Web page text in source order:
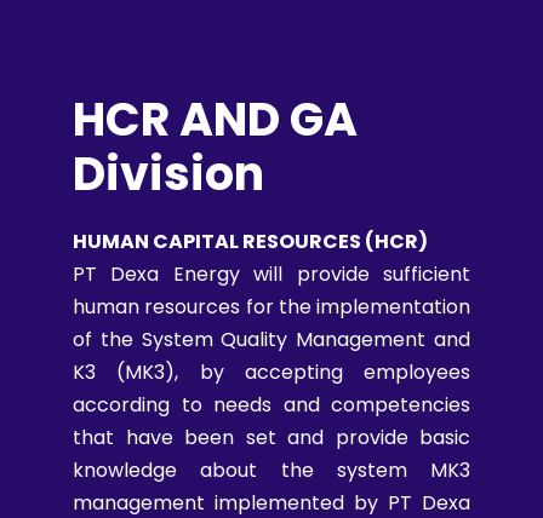
HCR AND GA
Division
HUMAN CAPITAL RESOURCES (HCR)
PT Dexa Energy will provide sufficient
human resources for the implementation
of the System Quality Management and
K3 (MK3), by accepting employees
according to needs and competencies
that have been set and provide basic
knowledge about the system MK3
management implemented by PT Dexa